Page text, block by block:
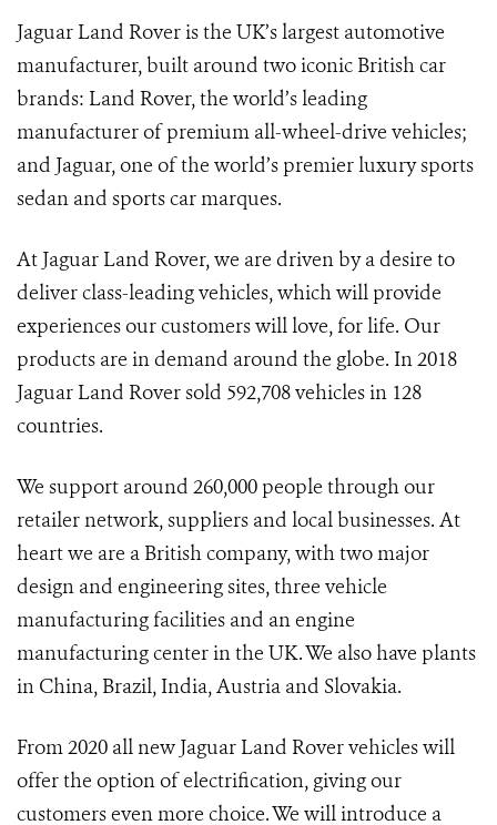
Jaguar Land Rover is the UK’s largest automotive
manufacturer, built around two iconic British car
brands: Land Rover, the world’s leading
manufacturer of premium all-wheel-drive vehicles;
and Jaguar, one of the world’s premier luxury sports
sedan and sports car marques.
At Jaguar Land Rover, we are driven by a desire to
deliver class-leading vehicles, which will provide
experiences our customers will love, for life. Our
products are in demand around the globe. In 2018
Jaguar Land Rover sold 592,708 vehicles in 128
countries.
We support around 260,000 people through our
retailer network, suppliers and local businesses. At
heart we are a British company, with two major
design and engineering sites, three vehicle
manufacturing facilities and an engine
manufacturing center in the UK. We also have plants
in China, Brazil, India, Austria and Slovakia.
From 2020 all new Jaguar Land Rover vehicles will
offer the option of electrification, giving our
customers even more choice. We will introduce a